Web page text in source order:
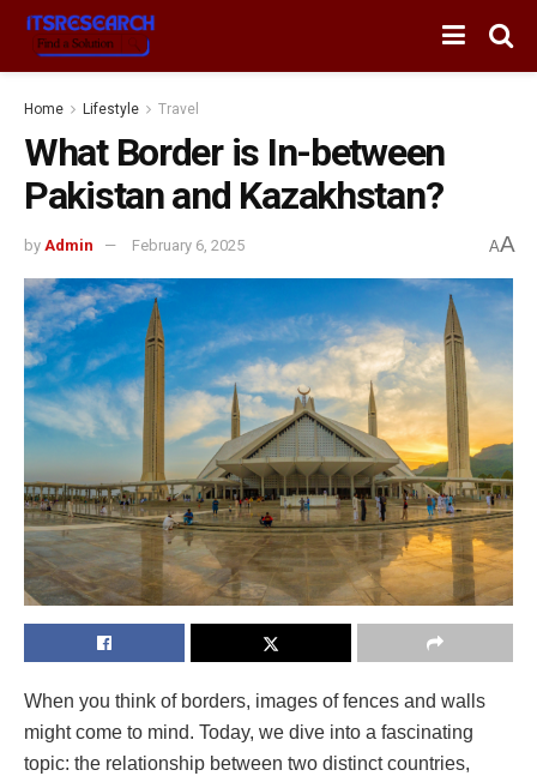
Home Lifestyle Travel
What Border is In-between
Pakistan and Kazakhstan?
by Admin February 6, 2025 AA
When you think of borders, images of fences and walls
might come to mind. Today, we dive into a fascinating
topic: the relationship between two distinct countries,